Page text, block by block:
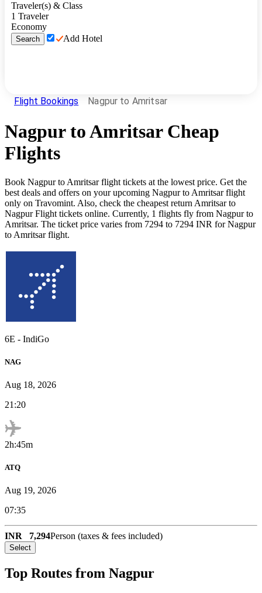
Traveler(s) & Class
1 Traveler
Economy
Search Add Hotel
Flight Bookings Nagpur to Amritsar
NagpurtoAmritsarCheap
Flights
Book Nagpurto Amritsarflight tickets at the lowest price. Get the
best deals and offers on your upcoming Nagpurto Amritsarflight
only on Travomint. Also, check the cheapest return Amritsarto
NagpurFlight tickets online. Currently, 1 flights fly from Nagpurto
Amritsar. The ticket price varies from 7294 to 7294 INR for Nagpur
to Amritsarflight.
6E - IndiGo
NAG
Aug 18, 2026
21:20
2h:45m
ATQ
Aug 19, 2026
07:35
INR 7,294Person (taxes & fees included)
Select
Top Routes from Nagpur